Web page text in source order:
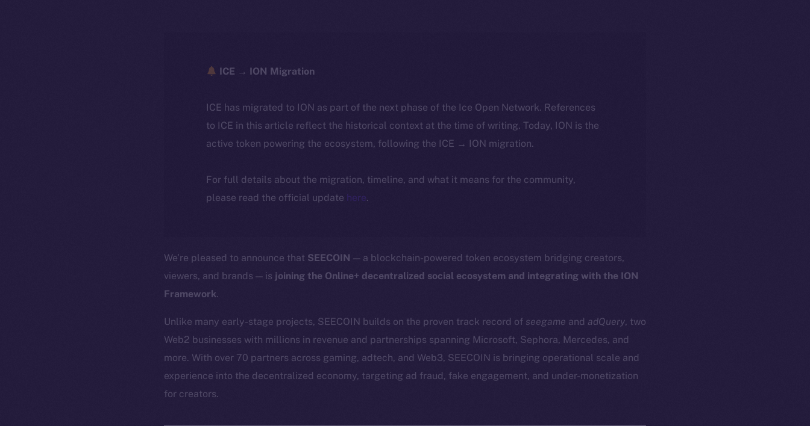
ICE → ION Migration
ICE has migrated to ION as part of the next phase of the Ice Open Network. References
to ICE in this article reflect the historical context at the time of writing. Today, ION is the
active token powering the ecosystem, following the ICE → ION migration.
For full details about the migration, timeline, and what it means for the community,
please read the official update here.
We’re pleased to announce that SEECOIN — a blockchain-powered token ecosystem bridging creators,
viewers, and brands — is joining the Online+ decentralized social ecosystem and integrating with the ION
Framework.
Unlike many early-stage projects, SEECOIN builds on the proven track record of seegame and adQuery, two
Web2 businesses with millions in revenue and partnerships spanning Microsoft, Sephora, Mercedes, and
more. With over 70 partners across gaming, adtech, and Web3, SEECOIN is bringing operational scale and
experience into the decentralized economy, targeting ad fraud, fake engagement, and under-monetization
for creators.